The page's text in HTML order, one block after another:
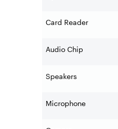
Card Reader
Audio Chip
Speakers
Microphone